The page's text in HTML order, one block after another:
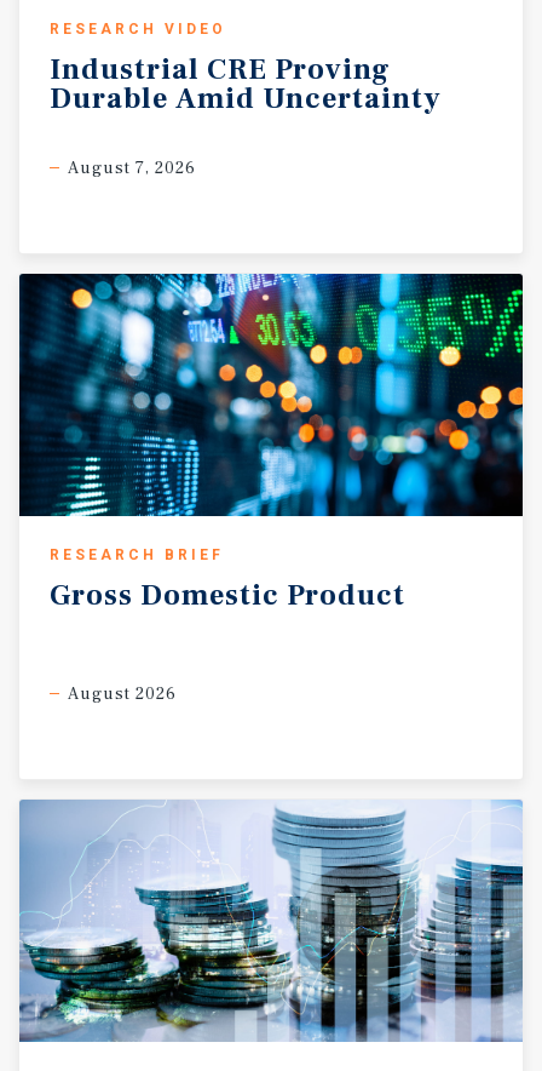
RESEARCH VIDEO
Industrial CRE Proving
Durable Amid Uncertainty
August 7, 2026
RESEARCH BRIEF
Gross Domestic Product
August 2026